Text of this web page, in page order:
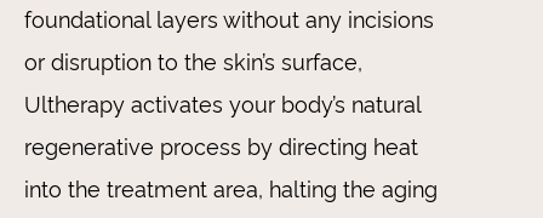
foundational layers without any incisions
or disruption to the skin’s surface,
Ultherapy activates your body’s natural
regenerative process by directing heat
into the treatment area, halting the aging